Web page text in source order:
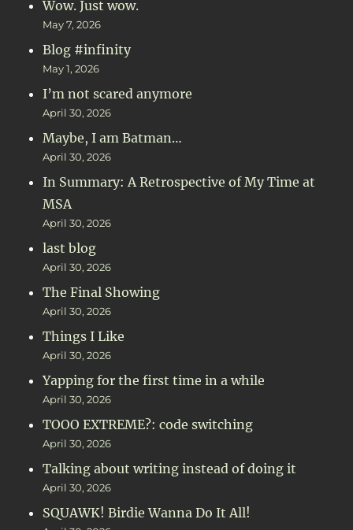
Wow. Just wow.
May 7, 2026
Blog #infinity
May 1, 2026
I’m not scared anymore
April 30, 2026
Maybe, I am Batman…
April 30, 2026
In Summary: A Retrospective of My Time at
MSA
April 30, 2026
last blog
April 30, 2026
The Final Showing
April 30, 2026
Things I Like
April 30, 2026
Yapping for the first time in a while
April 30, 2026
TOOO EXTREME?: code switching
April 30, 2026
Talking about writing instead of doing it
April 30, 2026
SQUAWK! Birdie Wanna Do It All!